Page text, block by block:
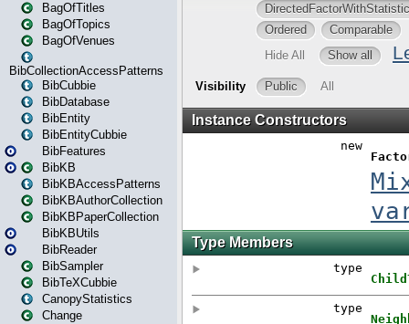
BagOfTitles
BagOfTopics
BagOfVenues
BibCollectionAccessPatterns
BibCubbie
BibDatabase
BibEntity
BibEntityCubbie
BibFeatures
BibKB
BibKBAccessPatterns
BibKBAuthorCollection
BibKBPaperCollection
BibKBUtils
BibReader
BibSampler
BibTeXCubbie
CanopyStatistics
Change